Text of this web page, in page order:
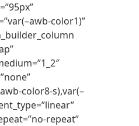
color1)”
color8-s),var(–
repeat”